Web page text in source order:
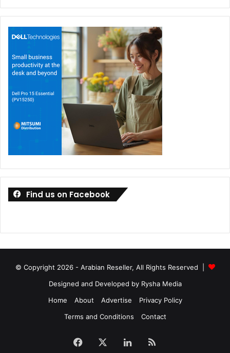
Find us on Facebook
© Copyright 2026 - Arabian Reseller, All Rights Reserved |
Designed and Developed by Rysha Media
Home
About Advertise
Privacy Policy
Terms and Conditions
Contact
Facebook LinkedIn
RSS